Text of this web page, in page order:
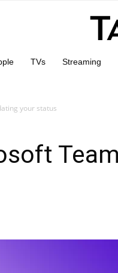
TVs Streaming
your status